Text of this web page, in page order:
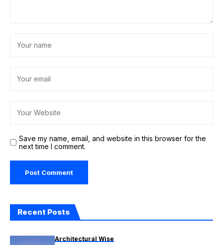
Save my name, email, and website in this browser for the
next time I comment.
Recent Posts
Architectural Wise